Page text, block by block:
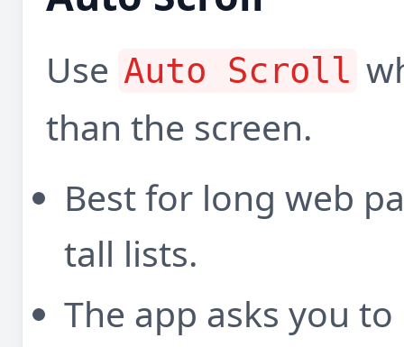
Use Auto Scroll
than the screen.
Best for long web
tall lists.
The app asks you